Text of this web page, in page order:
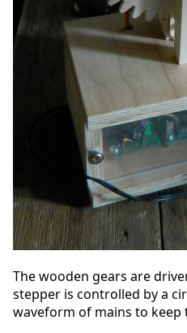
The wooden gears are
stepper is controlled by a
waveform of mains to keep